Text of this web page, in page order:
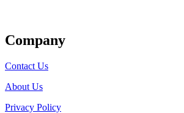
Company
Contact Us
About Us
Privacy Policy